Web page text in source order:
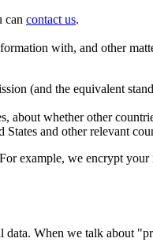
can contact us.
with, and other
(and the equivalent
about whether other
and other relevant
example, we encrypt
When we talk about